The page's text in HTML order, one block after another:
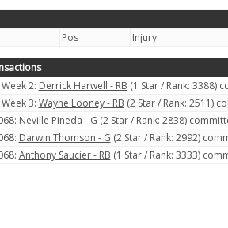
Pos Injury
2: Derrick Harwell - RB (1 Star / Rank: 3388)
3: Wayne Looney - RB (2 Star / Rank: 2511)
Neville Pineda - G (2 Star / Rank: 2838)
Darwin Thomson - G (2 Star / Rank: 2992)
Anthony Saucier - RB (1 Star / Rank: 3333)